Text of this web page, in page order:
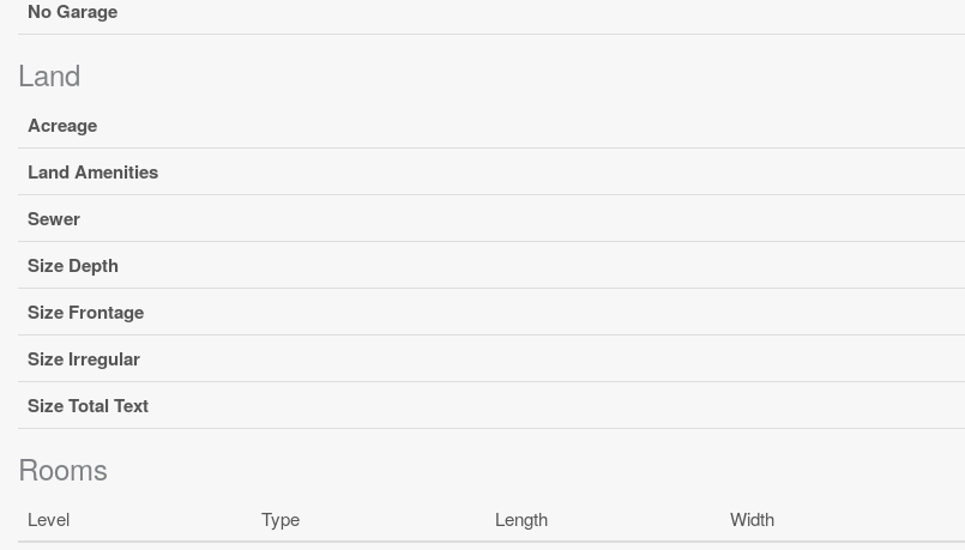
No Garage
Land
Acreage
Land Amenities
Sewer
Size Depth
Size Frontage
Size Irregular
Size Total Text
Rooms
Level Type Length Width